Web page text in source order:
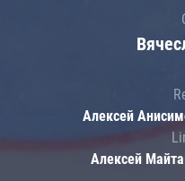
Алексей
Алексей